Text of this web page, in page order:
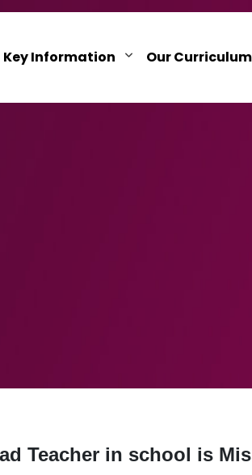
Key Information Our Curriculum
Teacher in school is